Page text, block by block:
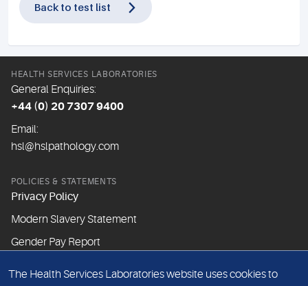
Back to test list
HEALTH SERVICES LABORATORIES
General Enquiries:
+44 (0) 20 7307 9400
Email:
hsl@hslpathology.com
POLICIES & STATEMENTS
Privacy Policy
Modern Slavery Statement
Gender Pay Report
ABOUT THIS WEBSITE
The Health Services Laboratories website uses cookies to